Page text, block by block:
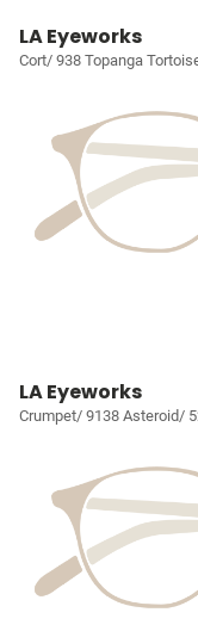
LA Eyeworks
Cort/ 938 Topanga
LA Eyeworks
Crumpet/ 9138 Asteroid/